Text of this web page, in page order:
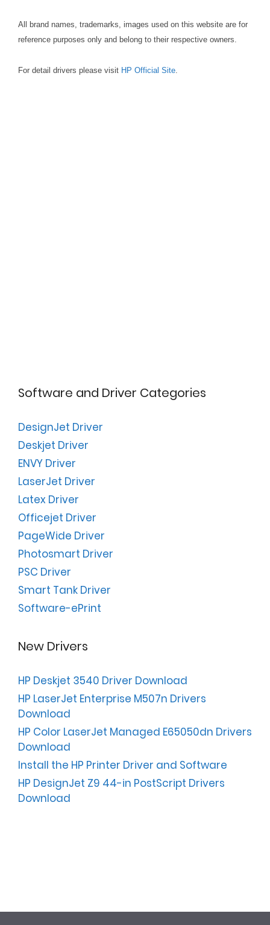
All brand names, trademarks, images used on this website are for
reference purposes only and belong to their respective owners.
For detail drivers please visit HP Official Site
Software and Driver Categories
DesignJet Driver
Deskjet Driver
ENVY Driver
LaserJet Driver
Latex Driver
Officejet Driver
PageWide Driver
Photosmart Driver
PSC Driver
Smart Tank Driver
Software-ePrint
New Drivers
HP Deskjet 3540 Driver Download
HP LaserJet Enterprise M507n Drivers
Download
HP Color LaserJet Managed E65050dn Drivers
Download
Install the HP Printer Driver and Software
HP DesignJet Z9 44-in PostScript Drivers
Download